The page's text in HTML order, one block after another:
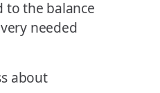
to the balance
needed
about